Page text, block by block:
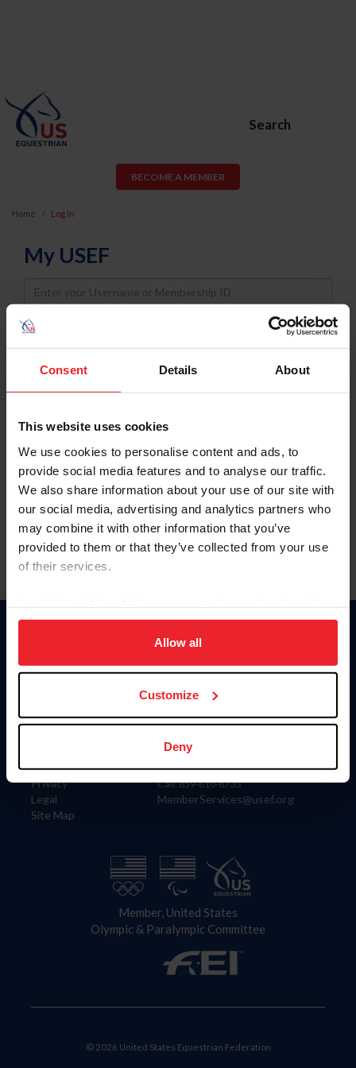
Consent Details About
This website uses cookies
We use cookies to personalise content and ads, to
provide social media features and to analyse our traffic.
We also share information about your use of our site with
our social media, advertising and analytics partners who
may combine it with other information that you’ve
provided to them or that they’ve collected from your use
of their services.
on your device to enhance site navigation, to analyze site
usage, and improve member experience. Click
more information.
Allow all
Customize
Deny
Search
BECOME A MEMBER
Home Log In
My USEF
Username
Password
Keep me logged in
Forgot Username or Membership ID
Forgot/Change Password
Para leer esta página en español, haga clic aquí.
Information
Careers
Privacy
Legal
Site Map
Donate
US Equestrian
Contact
4001 Wing Commander Way
Lexington, KY 40511
Call: 859-810-8733
MemberServices@usef.org
Member, United States
Olympic & Paralympic Committee
© 2026 United States Equestrian Federation